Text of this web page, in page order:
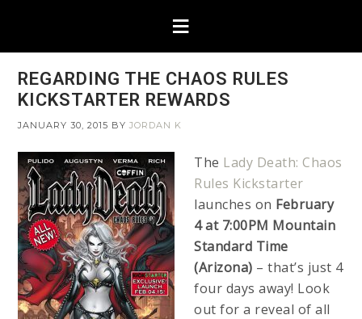
REGARDING THE CHAOS RULES
KICKSTARTER REWARDS
JANUARY 30, 2015 BYJORDAN K
The Lady Death: Chaos
Rules Kickstarter
launches on February
4 at 7:00PM Mountain
Standard Time
(Arizona) – that’s just 4
four days away! Look
out for a reveal of all